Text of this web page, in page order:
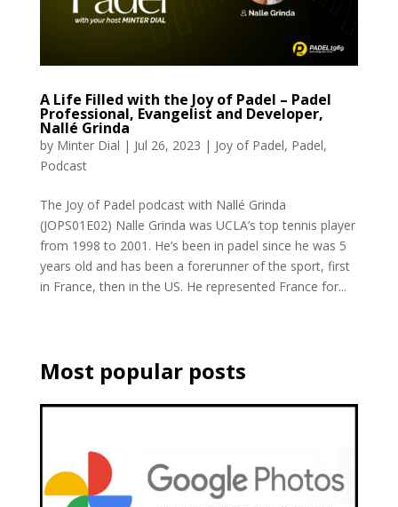
A Life Filled with the Joy of Padel – Padel
Professional, Evangelist and Developer,
Nallé Grinda
by Minter Dial | Jul 26, 2023 | Joy of Padel, Padel,
Podcast
The Joy of Padel podcast with Nallé Grinda
(JOPS01E02) Nalle Grinda was UCLA’s top tennis player
from 1998 to 2001. He’s been in padel since he was 5
years old and has been a forerunner of the sport, first
in France, then in the US. He represented France for...
Most popular posts